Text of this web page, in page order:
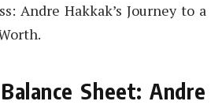
Andre Hakkak’s Journey to a
Sheet: Andre